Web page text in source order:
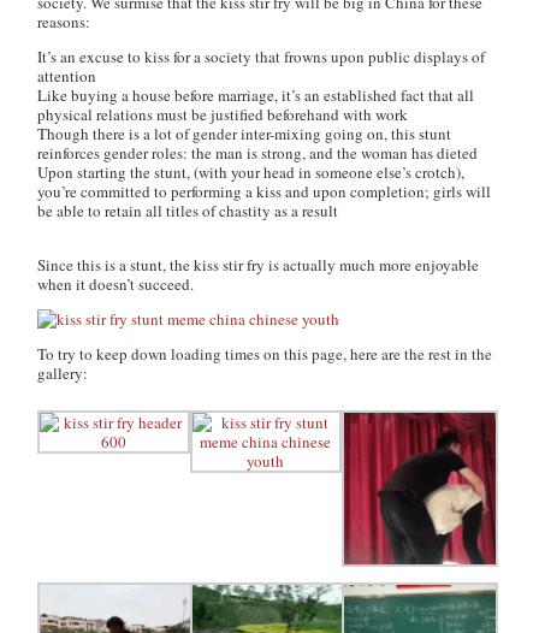
reasons:
It’s an excuse to kiss for a society that frowns upon public displays of
attention
Like buying a house before marriage, it’s an established fact that all
physical relations must be justified beforehand with work
Though there is a lot of gender inter-mixing going on, this stunt
reinforces gender roles: the man is strong, and the woman has dieted
Upon starting the stunt, (with your head in someone else’s crotch),
you’re committed to performing a kiss and upon completion; girls will
be able to retain all titles of chastity as a result
Since this is a stunt, the kiss stir fry is actually much more enjoyable
when it doesn’t succeed.
To try to keep down loading times on this page, here are the rest in the
gallery: